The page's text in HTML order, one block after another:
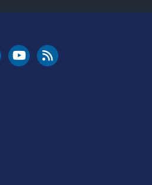
LinkedIn
FAA YouTubeCleared for Takeoff